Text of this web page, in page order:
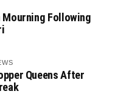
Mourning Following
Queens After